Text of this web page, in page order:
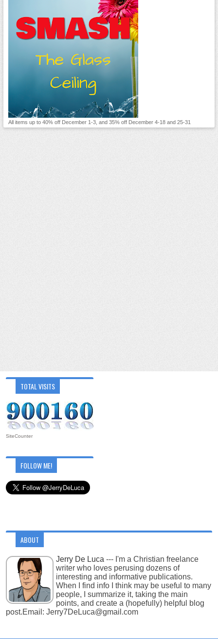
All items up to 40% off December 1-3, and 35% off December 4-18 and 25-31
TOTAL VISITS
SiteCounter
FOLLOW ME!
ABOUT
Jerry De Luca --- I'm a Christian freelance
writer who loves perusing dozens of
interesting and informative publications.
When I find info I think may be useful to many
people, I summarize it, taking the main
points, and create a (hopefully) helpful blog
post.Email: Jerry7DeLuca@gmail.com